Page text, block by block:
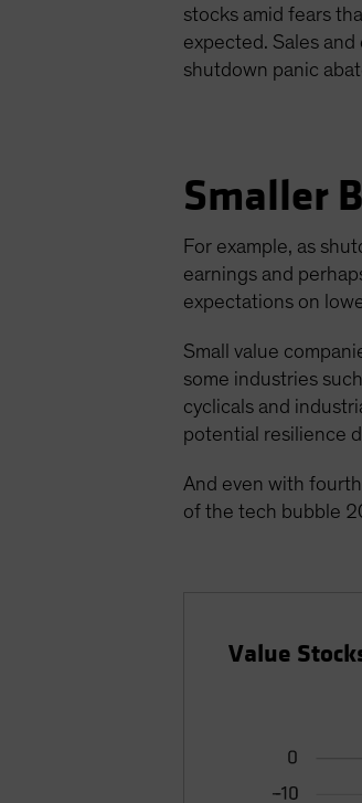
stocks amid fears
expected. Sales
shutdown panic
Smaller
For example, as
earnings and
expectations on
Small value
some industries
cyclicals and
potential resilience
And even with
of the tech bubble
Value